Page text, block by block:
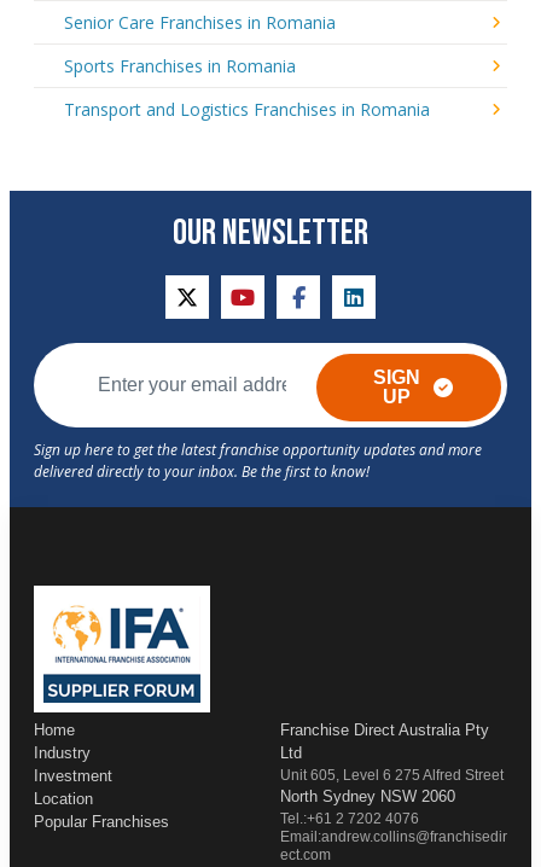
Senior Care Franchises in Romania
Sports Franchises in Romania
Transport and Logistics Franchises in Romania
OUR NEWSLETTER
twitteryoutubefacebooklinkedin
SIGN
UP
Home
Industry
Investment
Location
Popular Franchises
Franchise Direct Australia Pty
Ltd
Unit 605, Level 6 275 Alfred Street
North Sydney NSW 2060
Tel.:+61 2 7202 4076
Email:andrew.collins@franchisedir
ect.com